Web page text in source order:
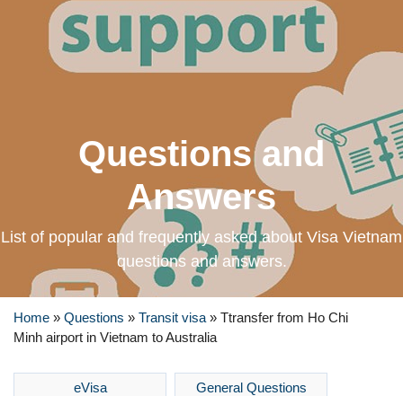
Questions and
Answers
List of popular and frequently asked about Visa Vietnam
questions and answers.
Home » Questions » Transit visa » Ttransfer from Ho Chi
Minh airport in Vietnam to Australia
eVisa General Questions